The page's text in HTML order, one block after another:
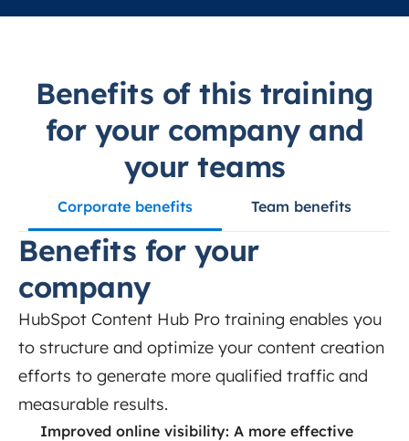
Benefits of this training
for your company and
your teams
Corporate benefits Team benefits
Benefits for your
company
HubSpot Content Hub Pro training enables you
to structure and optimize your content creation
efforts to generate more qualified traffic and
measurable results.
Improved online visibility: A more effective